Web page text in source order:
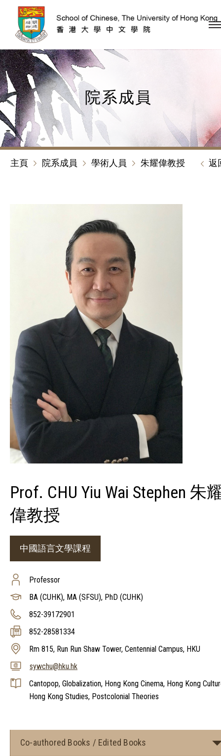
跳到內容（按回車鍵）
院系成員
主頁 院系成員 學術人員 朱耀偉教授 返
Prof. CHU Yiu Wai Stephen 朱
偉教授
中國語言文學課程
Professor
BA (CUHK), MA (SFSU), PhD (CUHK)
852-39172901
852-28581334
Rm 815, Run Run Shaw Tower, Centennial Campus, HKU
sywchu@hku.hk
Cantopop, Globalization, Hong Kong Cinema, Hong Kong
Hong Kong Studies, Postcolonial Theories
Co-authored Books / Edited Books